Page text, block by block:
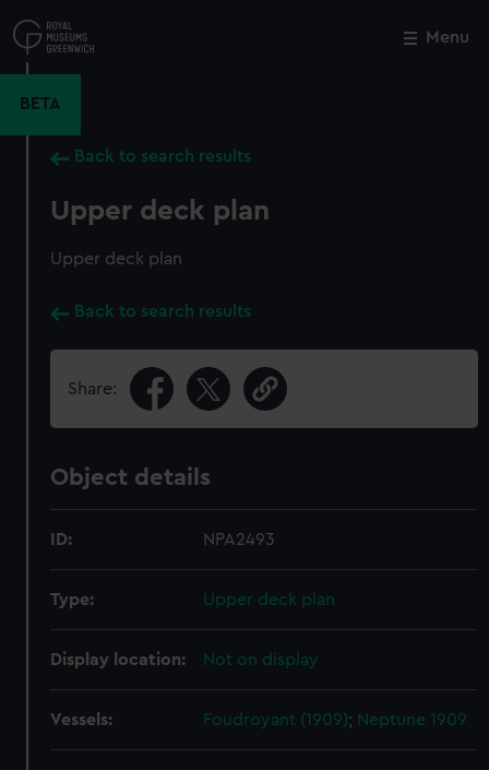
to
main
Menu
BETA
Back to search results
Upper deck plan
Upper deck plan
Back to search results
Share:
Object details
ID: NPA2493
Type: Upper deck plan
Display location: Not on display
Vessels: Foudroyant (1909); Neptune 1909
Close